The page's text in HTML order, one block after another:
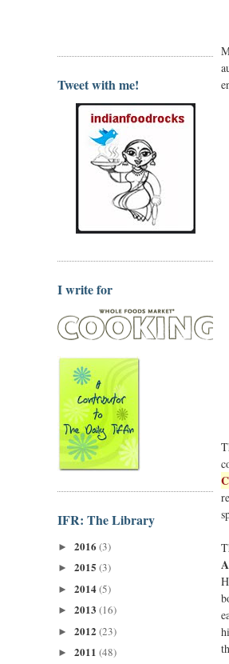
Tweet with me!
I write for
IFR: The Library
► 2016 (3)
► 2015 (3)
► 2014(5)
► 2013 (16)
► 2012 (23)
► 2011 (48)